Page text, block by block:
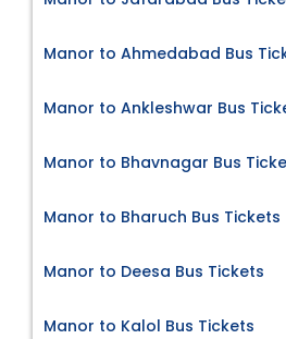
Manor to Ahmedabad Bus
Manor to Ankleshwar Bus
Manor to Bhavnagar Bus
Manor to Bharuch Bus Tickets
Manor to Deesa Bus Tickets
Manor to Kalol Bus Tickets